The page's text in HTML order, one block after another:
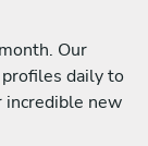
Our
daily to
incredible new